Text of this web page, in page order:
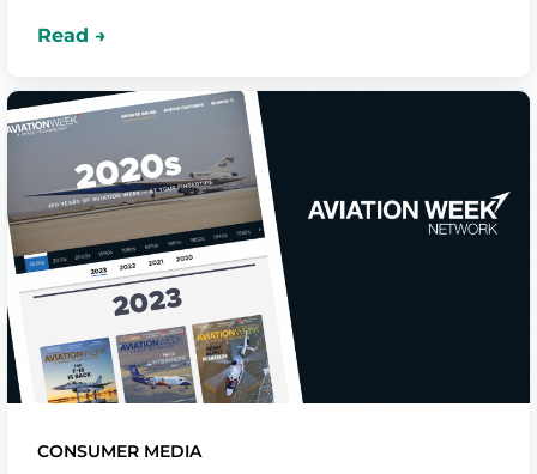
CONSUMER MEDIA